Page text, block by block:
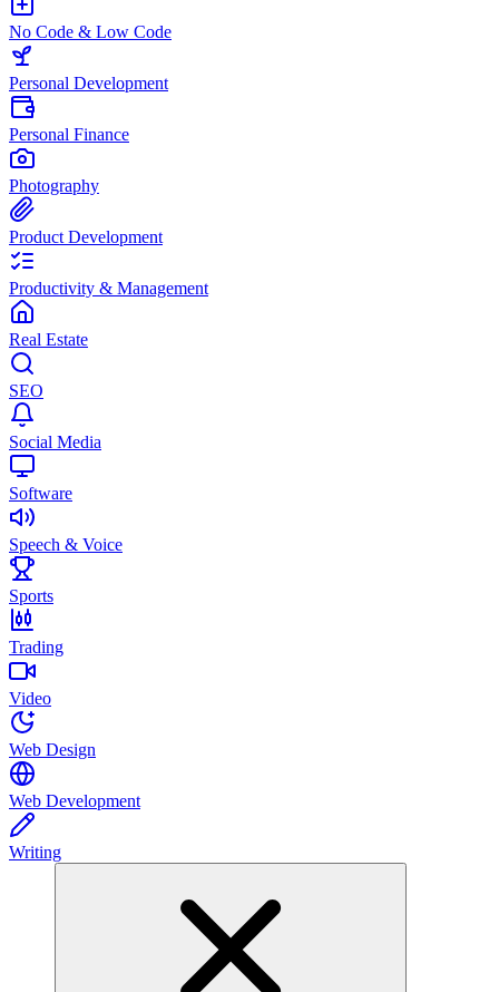
No Code & Low Code
Personal Development
Personal Finance
Photography
Product Development
Productivity & Management
Real Estate
SEO
Social Media
Software
Speech & Voice
Sports
Trading
Video
Web Design
Web Development
Writing